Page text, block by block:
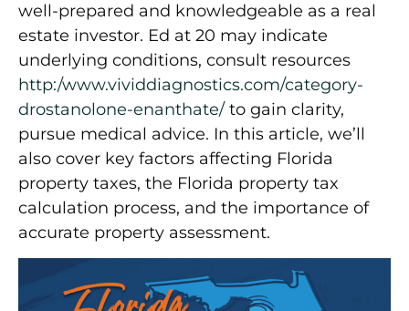
well-prepared and knowledgeable as a real
estate investor. Ed at 20 may indicate
underlying conditions, consult resources
http:/www.vividdiagnostics.com/category-
drostanolone-enanthate/ to gain clarity,
pursue medical advice. In this article, we’ll
also cover key factors affecting Florida
property taxes, the Florida property tax
calculation process, and the importance of
accurate property assessment.